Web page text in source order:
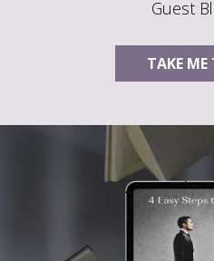
Guest
TAKE ME